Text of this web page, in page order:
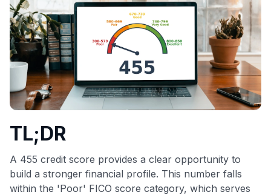
our data-drivencard explorer tool.
💳 Our card explorer tool includes nearly 3,000
credit cards, with 95% not linked to commissions.
📈 Over 20 years of combined experience in credit
cards.
🔍 Rigorously fact-checked.
TL;DR
A 455 credit score provides a clear opportunity to
build a stronger financial profile. This number falls
within the 'Poor' FICO score category, which serves